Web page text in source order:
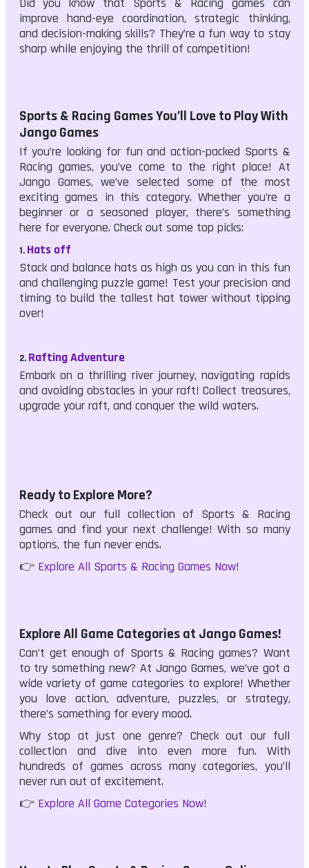
improve hand-eye coordination, strategic thinking,
and decision-making skills? They’re a fun way to stay
sharp while enjoying the thrill of competition!
Sports & Racing Games You’ll Love to Play With
Jango Games
If you’re looking for fun and action-packed Sports &
Racing games, you’ve come to the right place! At
Jango Games, we’ve selected some of the most
exciting games in this category. Whether you’re a
beginner or a seasoned player, there’s something
here for everyone. Check out some top picks:
1. Hats off
Stack and balance hats as high as you can in this fun
and challenging puzzle game! Test your precision and
timing to build the tallest hat tower without tipping
over!
2. Rafting Adventure
Embark on a thrilling river journey, navigating rapids
and avoiding obstacles in your raft! Collect treasures,
upgrade your raft, and conquer the wild waters.
Ready to Explore More?
Check out our full collection of Sports & Racing
games and find your next challenge! With so many
options, the fun never ends.
👉 Explore All Sports & Racing Games Now!
Explore All Game Categories at Jango Games!
Can’t get enough of Sports & Racing games? Want
to try something new? At Jango Games, we’ve got a
wide variety of game categories to explore! Whether
you love action, adventure, puzzles, or strategy,
there’s something for every mood.
Why stop at just one genre? Check out our full
collection and dive into even more fun. With
hundreds of games across many categories, you’ll
never run out of excitement.
👉 Explore All Game Categories Now!